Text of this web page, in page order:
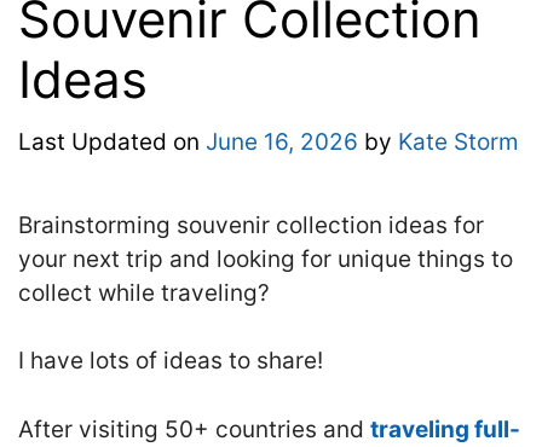
Souvenir Collection
Ideas
Last Updated on June 16, 2026 by Kate Storm
Brainstorming souvenir collection ideas for
your next trip and looking for unique things to
collect while traveling?
I have lots of ideas to share!
After visiting 50+ countries and traveling full-